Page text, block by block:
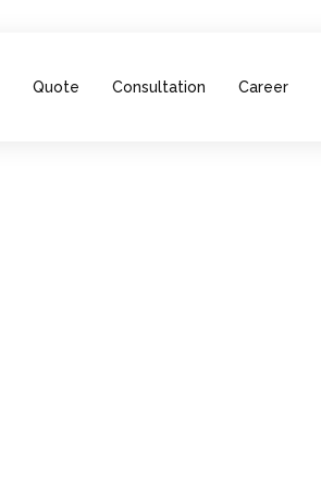
Quote Consultation Career